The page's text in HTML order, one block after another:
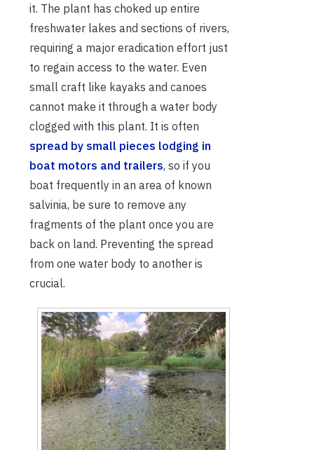
it. The plant has choked up entire
freshwater lakes and sections of rivers,
requiring a major eradication effort just
to regain access to the water. Even
small craft like kayaks and canoes
cannot make it through a water body
clogged with this plant. It is often
spread by small pieces lodging in
boat motors and trailers, so if you
boat frequently in an area of known
salvinia, be sure to remove any
fragments of the plant once you are
back on land. Preventing the spread
from one water body to another is
crucial.